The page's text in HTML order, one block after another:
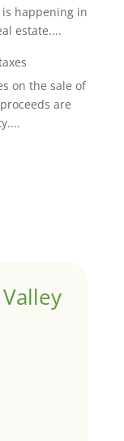
happening in
estate....
on the sale of
are